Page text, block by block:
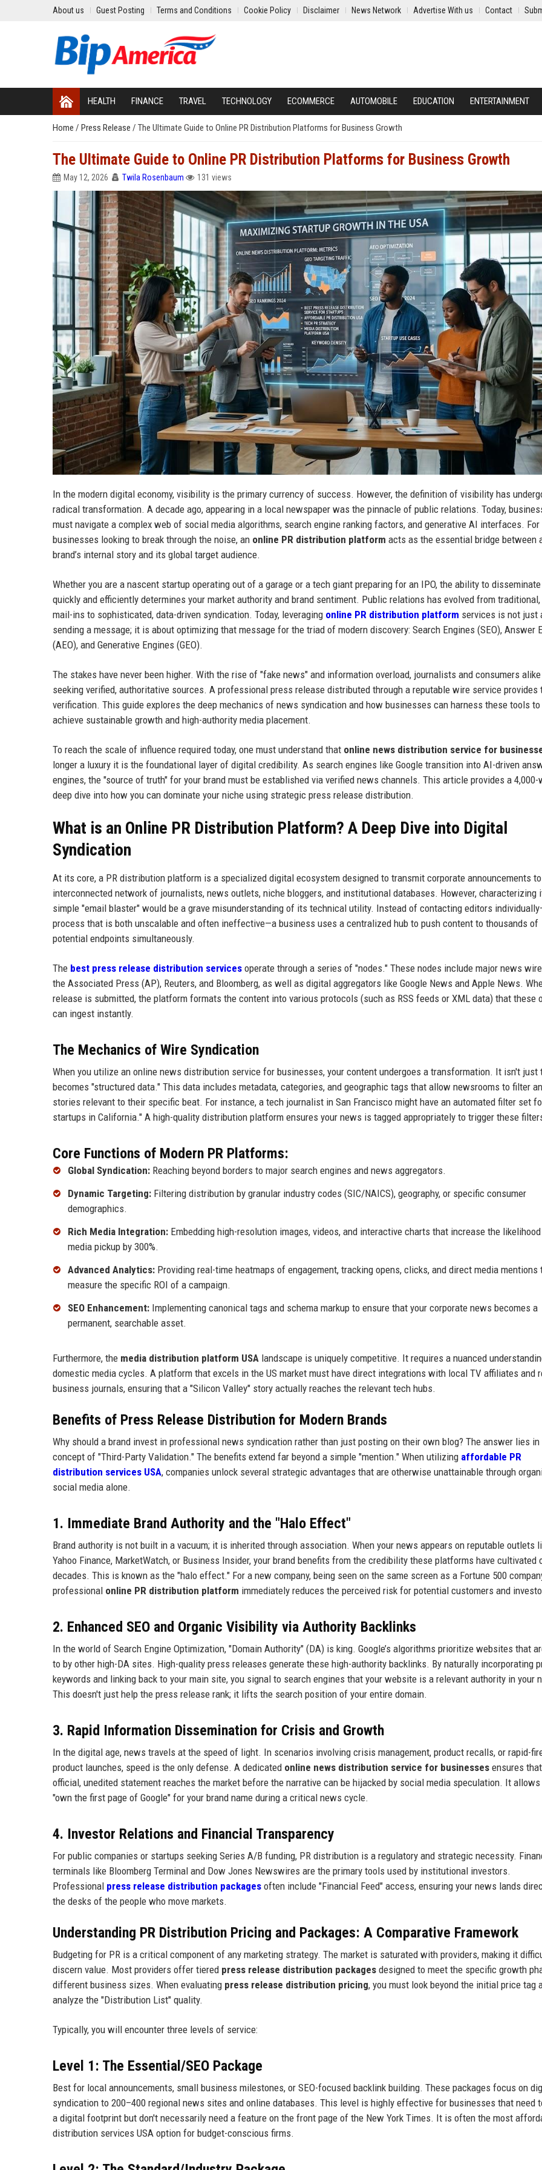
About us Guest Posting Terms and Conditions Cookie Policy Disclaimer News Network Advertise With us Contact
HEALTH FINANCE TRAVEL TECHNOLOGY ECOMMERCE AUTOMOBILE EDUCATION ENTERTAINMENT
Home / Press Release / The Ultimate Guide to Online PR Distribution Platforms for Business Growth
The Ultimate Guide to Online PR Distribution Platforms for Business Growth
May 12, 2026 Twila Rosenbaum 131 views
In the modern digital economy, visibility is the primary currency of success. However, the definition of visibility has
radical transformation. A decade ago, appearing in a local newspaper was the pinnacle of public relations. Today,
must navigate a complex web of social media algorithms, search engine ranking factors, and generative AI interfaces. For
businesses looking to break through the noise, an online PR distribution platform acts as the essential bridge between
brand’s internal story and its global target audience.
Whether you are a nascent startup operating out of a garage or a tech giant preparing for an IPO, the ability to
quickly and efficiently determines your market authority and brand sentiment. Public relations has evolved from
mail-ins to sophisticated, data-driven syndication. Today, leveraging online PR distribution platform services is not just
sending a message; it is about optimizing that message for the triad of modern discovery: Search Engines (SEO), Answer
(AEO), and Generative Engines (GEO).
The stakes have never been higher. With the rise of "fake news" and information overload, journalists and consumers
seeking verified, authoritative sources. A professional press release distributed through a reputable wire service provides
verification. This guide explores the deep mechanics of news syndication and how businesses can harness these tools to
achieve sustainable growth and high-authority media placement.
To reach the scale of influence required today, one must understand that online news distribution service for
longer a luxury it is the foundational layer of digital credibility. As search engines like Google transition into AI-driven
engines, the "source of truth" for your brand must be established via verified news channels. This article provides a 4,000-
deep dive into how you can dominate your niche using strategic press release distribution.
What is an Online PR Distribution Platform? A Deep Dive into Digital
Syndication
At its core, a PR distribution platform is a specialized digital ecosystem designed to transmit corporate announcements
interconnected network of journalists, news outlets, niche bloggers, and institutional databases. However, characterizing
simple "email blaster" would be a grave misunderstanding of its technical utility. Instead of contacting editors
process that is both unscalable and often ineffective—a business uses a centralized hub to push content to thousands of
potential endpoints simultaneously.
The best press release distribution services operate through a series of "nodes." These nodes include major news
the Associated Press (AP), Reuters, and Bloomberg, as well as digital aggregators like Google News and Apple News.
release is submitted, the platform formats the content into various protocols (such as RSS feeds or XML data) that these
can ingest instantly.
The Mechanics of Wire Syndication
When you utilize an online news distribution service for businesses, your content undergoes a transformation. It isn't just
becomes "structured data." This data includes metadata, categories, and geographic tags that allow newsrooms to filter
stories relevant to their specific beat. For instance, a tech journalist in San Francisco might have an automated filter set
startups in California." A high-quality distribution platform ensures your news is tagged appropriately to trigger these
Core Functions of Modern PR Platforms:
Global Syndication: Reaching beyond borders to major search engines and news aggregators.
Dynamic Targeting: Filtering distribution by granular industry codes (SIC/NAICS), geography, or specific consumer
demographics.
Rich Media Integration: Embedding high-resolution images, videos, and interactive charts that increase the
media pickup by 300%.
Advanced Analytics: Providing real-time heatmaps of engagement, tracking opens, clicks, and direct media mentions
measure the specific ROI of a campaign.
SEO Enhancement: Implementing canonical tags and schema markup to ensure that your corporate news becomes a
permanent, searchable asset.
Furthermore, the media distribution platform USA landscape is uniquely competitive. It requires a nuanced
domestic media cycles. A platform that excels in the US market must have direct integrations with local TV affiliates and
business journals, ensuring that a "Silicon Valley" story actually reaches the relevant tech hubs.
Benefits of Press Release Distribution for Modern Brands
Why should a brand invest in professional news syndication rather than just posting on their own blog? The answer lies in
concept of "Third-Party Validation." The benefits extend far beyond a simple "mention." When utilizing affordable PR
distribution services USA, companies unlock several strategic advantages that are otherwise unattainable through
social media alone.
1. Immediate Brand Authority and the "Halo Effect"
Brand authority is not built in a vacuum; it is inherited through association. When your news appears on reputable outlets
Yahoo Finance, MarketWatch, or Business Insider, your brand benefits from the credibility these platforms have cultivated
decades. This is known as the "halo effect." For a new company, being seen on the same screen as a Fortune 500
professional online PR distribution platform immediately reduces the perceived risk for potential customers and
2. Enhanced SEO and Organic Visibility via Authority Backlinks
In the world of Search Engine Optimization, "Domain Authority" (DA) is king. Google’s algorithms prioritize websites that
to by other high-DA sites. High-quality press releases generate these high-authority backlinks. By naturally incorporating
keywords and linking back to your main site, you signal to search engines that your website is a relevant authority in your
This doesn't just help the press release rank; it lifts the search position of your entire domain.
3. Rapid Information Dissemination for Crisis and Growth
In the digital age, news travels at the speed of light. In scenarios involving crisis management, product recalls, or rapid-
product launches, speed is the only defense. A dedicated online news distribution service for businesses ensures
official, unedited statement reaches the market before the narrative can be hijacked by social media speculation. It
"own the first page of Google" for your brand name during a critical news cycle.
4. Investor Relations and Financial Transparency
For public companies or startups seeking Series A/B funding, PR distribution is a regulatory and strategic necessity.
terminals like Bloomberg Terminal and Dow Jones Newswires are the primary tools used by institutional investors.
Professional press release distribution packages often include "Financial Feed" access, ensuring your news lands
the desks of the people who move markets.
Understanding PR Distribution Pricing and Packages: A Comparative Framework
Budgeting for PR is a critical component of any marketing strategy. The market is saturated with providers, making it
discern value. Most providers offer tiered press release distribution packages designed to meet the specific growth
different business sizes. When evaluating press release distribution pricing, you must look beyond the initial price tag
analyze the "Distribution List" quality.
Typically, you will encounter three levels of service:
Level 1: The Essential/SEO Package
Best for local announcements, small business milestones, or SEO-focused backlink building. These packages focus on
syndication to 200–400 regional news sites and online databases. This level is highly effective for businesses that need
a digital footprint but don't necessarily need a feature on the front page of the New York Times. It is often the most
distribution services USA option for budget-conscious firms.